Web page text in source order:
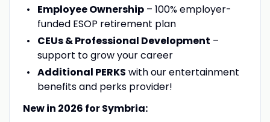
Employee Ownership– 100% employer-
funded ESOP retirement plan
CEUs & Professional Development –
support to grow your career
Additional PERKS with our entertainment
benefits and perks provider!
New in 2026 for Symbria: